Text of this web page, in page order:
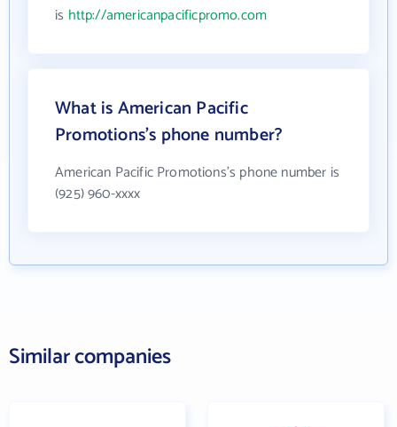
is http://americanpacificpromo.com
What is American Pacific
Promotions's phone number?
American Pacific Promotions's phone number is
(925) 960-xxxx
Similar companies